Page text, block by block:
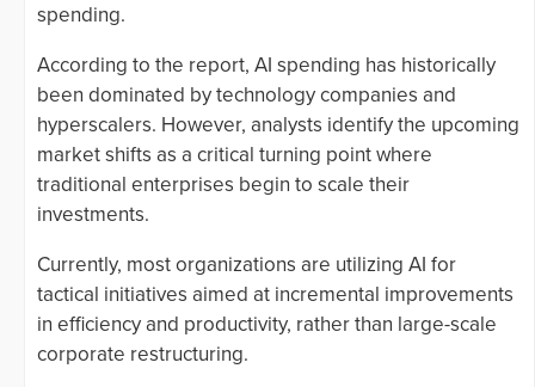
spending.
According to the report, AI spending has historically
been dominated by technology companies and
hyperscalers. However, analysts identify the upcoming
market shifts as a critical turning point where
traditional enterprises begin to scale their
investments.
Currently, most organizations are utilizing AI for
tactical initiatives aimed at incremental improvements
in efficiency and productivity, rather than large-scale
corporate restructuring.